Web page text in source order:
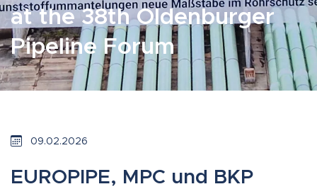
at the 38th Oldenburger
Pipeline Forum
09.02.2026
EUROPIPE, MPC und BKP